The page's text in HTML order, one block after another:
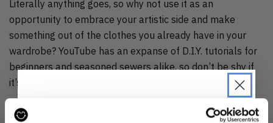
Literally anything goes, so why not use it as an
opportunity to embrace your artistic side and make
something out of the clothes you already have in your
wardrobe? YouTube has an expanse of D.I.Y. tutorials for
beginners and seasoned sewers alike, so don’t be shy if
it’s out of your comfort zone.